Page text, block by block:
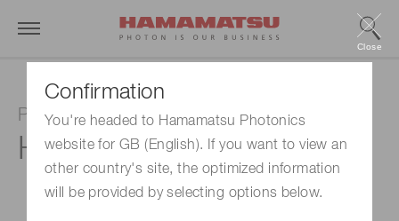
Confirmation
You're headed to Hamamatsu Photonics
website for GB (English). If you want to view an
other country's site, the optimized information
will be provided by selecting options below.
Close
Photomultiplier tube module
H10492-011